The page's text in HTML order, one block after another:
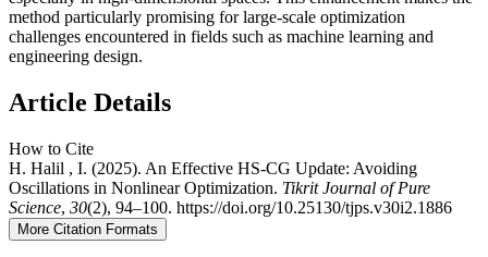
method particularly promising for large-scale optimization
challenges encountered in fields such as machine learning and
engineering design.
Article Details
How to Cite
H. Halil , I. (2025). An Effective HS-CG Update: Avoiding
Oscillations in Nonlinear Optimization. Tikrit Journal of Pure
Science, 30(2), 94–100. https://doi.org/10.25130/tjps.v30i2.1886
More Citation Formats